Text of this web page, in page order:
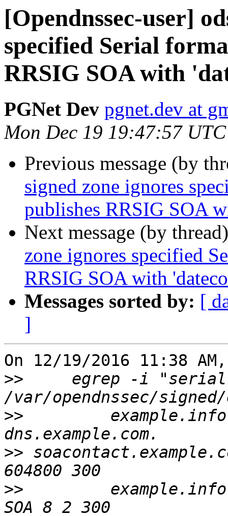
[Opendnssec-user]
specified Serial
RRSIG SOA with
PGNet Dev pgnet.dev at
Mon Dec 19 19:47:57
Previous message (by
signed zone ignores
publishes RRSIG SOA
Next message (by
zone ignores specified
RRSIG SOA with
Messages sorted by: [
]
On 12/19/2016 11:38
>>
egrep -i
>>
>>
>>